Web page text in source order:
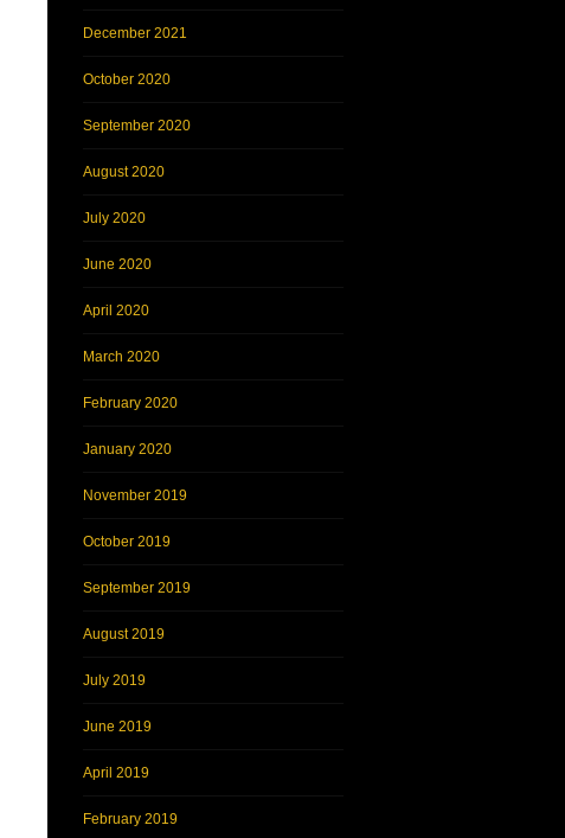
December 2021
October 2020
September 2020
August 2020
July 2020
June 2020
April 2020
March 2020
February 2020
January 2020
November 2019
October 2019
September 2019
August 2019
July 2019
June 2019
April 2019
February 2019